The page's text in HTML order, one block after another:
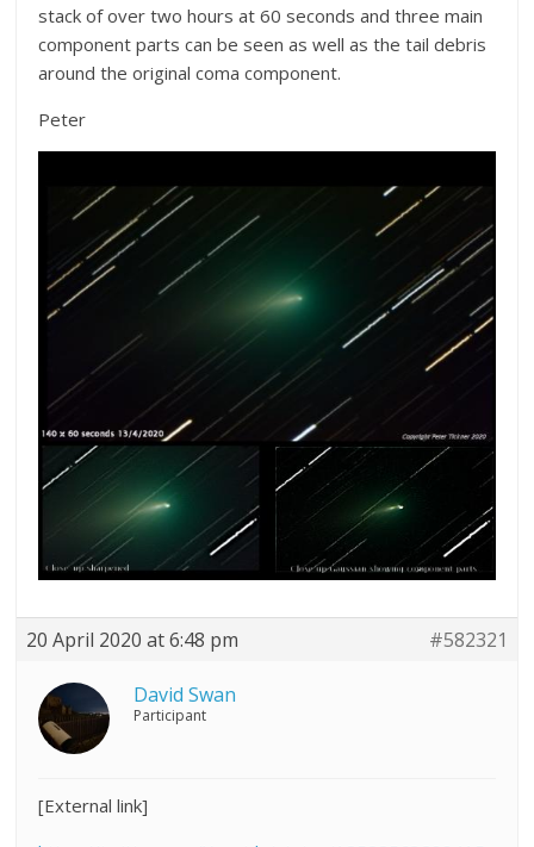
stack of over two hours at 60 seconds and three main
component parts can be seen as well as the tail debris
around the original coma component.
Peter
20 April 2020 at 6:48 pm #582321
David Swan
Participant
[External link]